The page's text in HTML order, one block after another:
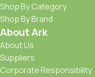
Shop By Category
Shop By Brand
About Ark
About Us
Suppliers
Corporate Responsibility